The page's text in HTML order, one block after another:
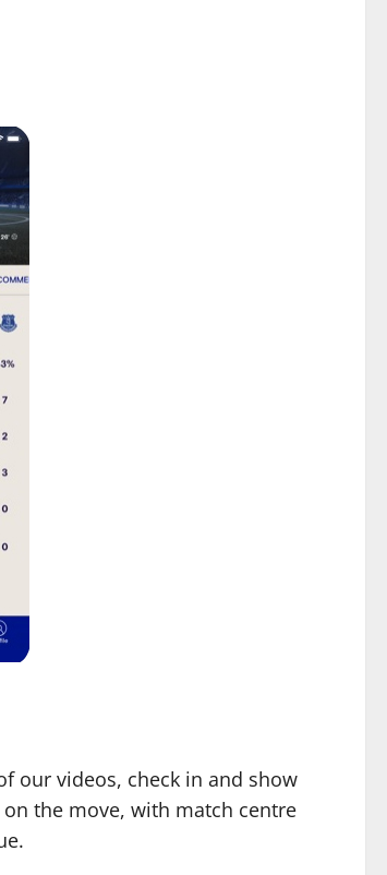
our videos, check in and show
the move, with match centre